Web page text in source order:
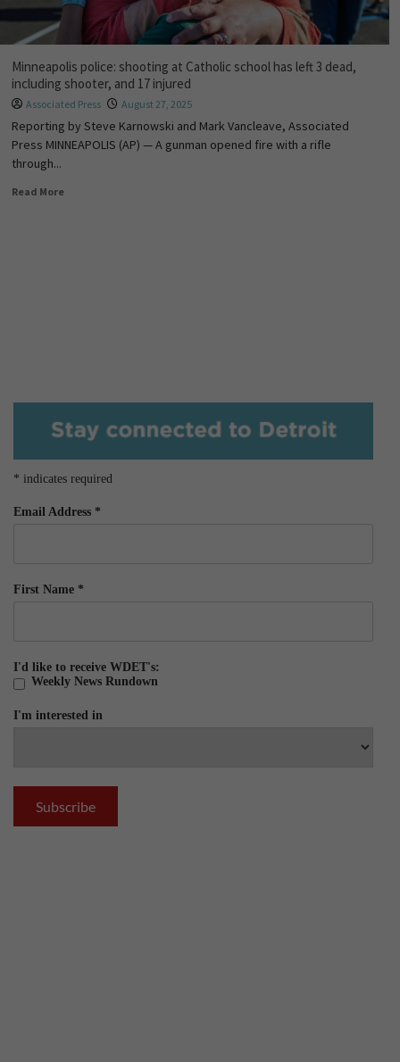
Minneapolis police: shooting at Catholic school has left 3 dead,
including shooter, and 17 injured
Associated Press August 27, 2025
Reporting by Steve Karnowski and Mark Vancleave, Associated
Press MINNEAPOLIS (AP) — A gunman opened fire with a rifle
through...
Read More
* indicates required
Email Address *
First Name *
I'd like to receive WDET's:
Weekly News Rundown
I'm interested in